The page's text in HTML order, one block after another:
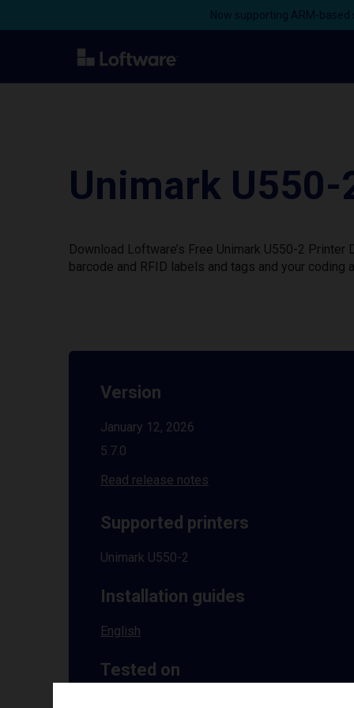
Now supporting ARM-
Unimark
Download Loftware’s Free Unimark U550-2
barcode and RFID labels and tags and your
Version
January 12, 2026
5.7.0
Read release notes
Supported printers
Unimark U550-2
Installation guides
English
Tested on